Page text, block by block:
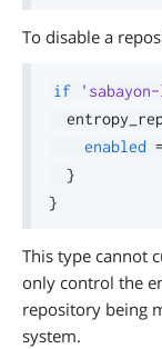
To disable a
if
enabled
}
}
This type cannot
only control the
repository being
system.